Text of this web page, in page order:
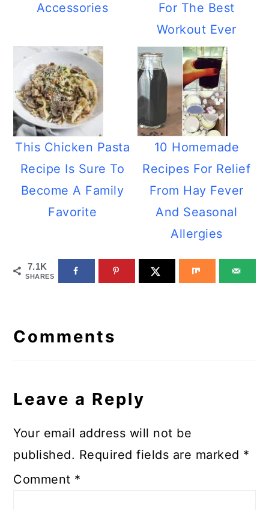
Accessories
For The Best
Workout Ever
This Chicken Pasta
Recipe Is Sure To
Become A Family
Favorite
10 Homemade
Recipes For Relief
From Hay Fever
And Seasonal
Allergies
7.1K
SHARES
Interactions
Comments
Leave a Reply
Your email address will not be
published. Required fields are marked *
Comment *